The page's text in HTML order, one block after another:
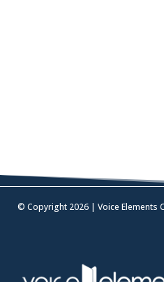
© Copyright 2026 | Voice Elements